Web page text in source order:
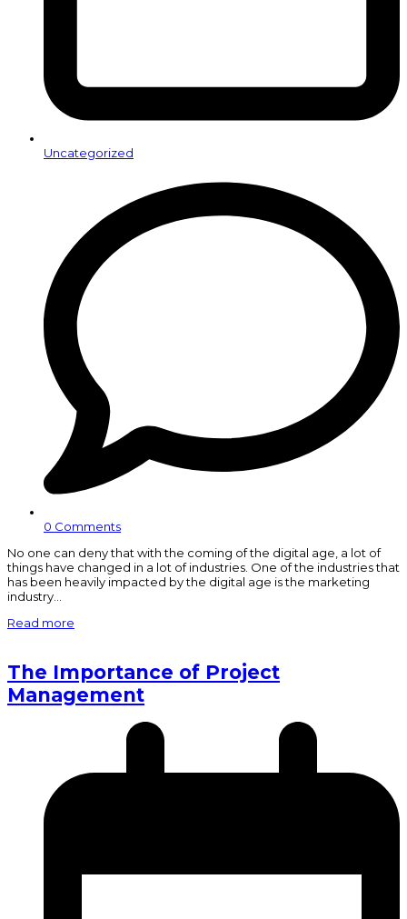
Uncategorized
0 Comments
No one can deny that with the coming of the digital age, a lot of
things have changed in a lot of industries. One of the industries that
has been heavily impacted by the digital age is the marketing
industry…
Read more
The Importance of Project
Management